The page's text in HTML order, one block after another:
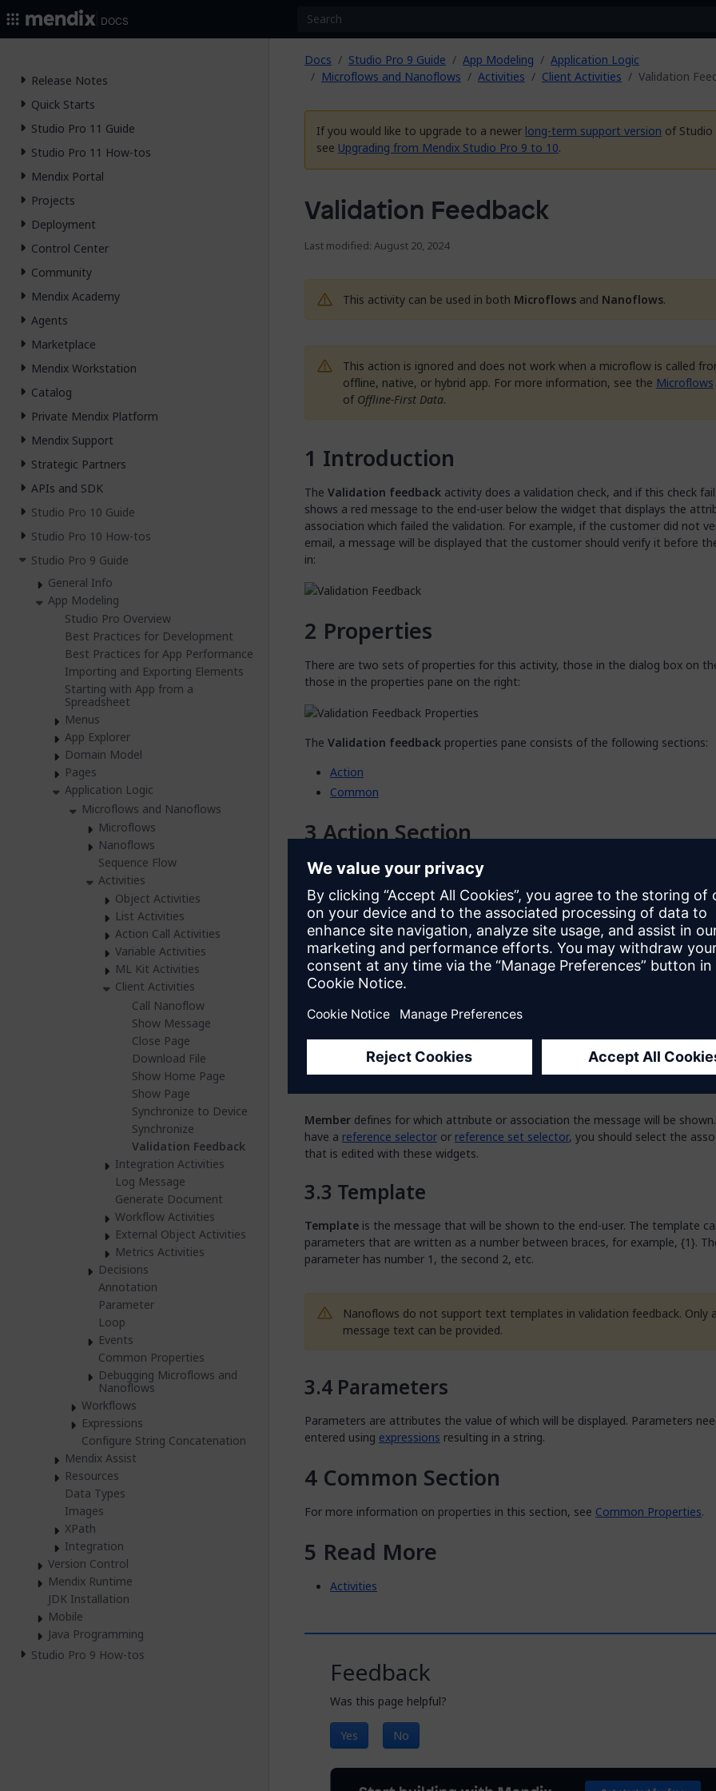
Docs Studio Pro 9 Guide App Modeling
Application Logic
Microflows and Nanoflows
Activities Client Activities Validation
If you would like to upgrade to a newer long-term support version of Studio
see Upgrading from Mendix Studio Pro 9 to 10.
Validation Feedback
Last modified: August 20, 2024
This activity can be used in both Microflowsand Nanoflows.
This action is ignored and does not work when a microflow is called
offline, native, or hybrid app. For more information, see the Microflows
of Offline-First Data.
Introduction
The Validation feedback activity does a validation check, and if this check
shows a red message to the end-user below the widget that displays the
association which failed the validation. For example, if the customer did not
email, a message will be displayed that the customer should verify it before
in:
Properties
There are two sets of properties for this activity, those in the dialog box on
those in the properties pane on the right:
The Validation feedback properties pane consists of the following sections:
Action
Common
Action Section
TheActionsection of the properties pane shows the action associated with
You can open a dialog box to configure this action by clicking the ellipsis (…)
action.
You can also open the dialog box by double-clicking the activity in the
clicking the activity and selectingProperties.
Variable
specifies which object will be validated.
Member
Member defines for which attribute or association the message will be
have a reference selector or reference set selector, you should select the
that is edited with these widgets.
Template
Template is the message that will be shown to the end-user. The template
parameters that are written as a number between braces, for example, {1}.
parameter has number 1, the second 2, etc.
Nanoflows do not support text templates in validation feedback. Only
message text can be provided.
Parameters
Parameters are attributes the value of which will be displayed. Parameters
entered using expressions resulting in a string.
Common Section
For more information on properties in this section, see Common Properties.
Read More
Activities
Feedback
Was this page helpful?
Yes No
Release Notes
Quick Starts
Studio Pro 11 Guide
Studio Pro 11 How-tos
Mendix Portal
Projects
Deployment
Control Center
Community
Mendix Academy
Agents
Marketplace
Mendix Workstation
Catalog
Private Mendix Platform
Mendix Support
Strategic Partners
APIs and SDK
Studio Pro 10 Guide
Studio Pro 10 How-tos
Studio Pro 9 Guide
General Info
App Modeling
Studio Pro Overview
Best Practices for Development
Best Practices for App Performance
Importing and Exporting Elements
Starting with App from a
Spreadsheet
Menus
App Explorer
Domain Model
Pages
Application Logic
Microflows and Nanoflows
Microflows
Nanoflows
Sequence Flow
Activities
Object Activities
List Activities
Action Call Activities
Variable Activities
ML Kit Activities
Client Activities
Call Nanoflow
Show Message
Close Page
Download File
Show Home Page
Show Page
Synchronize to Device
Synchronize
Validation Feedback
Integration Activities
Log Message
Generate Document
Workflow Activities
External Object Activities
Metrics Activities
Decisions
Annotation
Parameter
Loop
Events
Common Properties
Debugging Microflows and
Nanoflows
Workflows
Expressions
Configure String Concatenation
Mendix Assist
Resources
Data Types
Images
XPath
Integration
Version Control
Mendix Runtime
JDK Installation
Mobile
Java Programming
Studio Pro 9 How-tos
Docs